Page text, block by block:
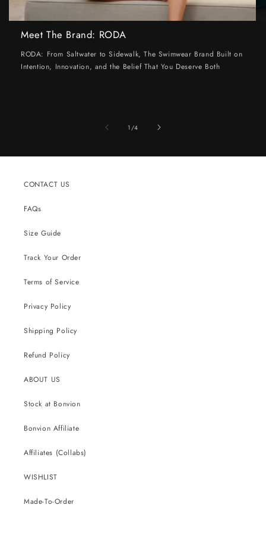
Meet The Brand: RODA
RODA: From Saltwater to Sidewalk, The Swimwear Brand Built on
Intention, Innovation, and the Belief That You Deserve Both
1 /of
4
CONTACT US
FAQs
Size Guide
Track Your Order
Terms of Service
Privacy Policy
Shipping Policy
Refund Policy
ABOUT US
Stock at Bonvion
Bonvion Affiliate
Affiliates (Collabs)
WISHLIST
Made-To-Order